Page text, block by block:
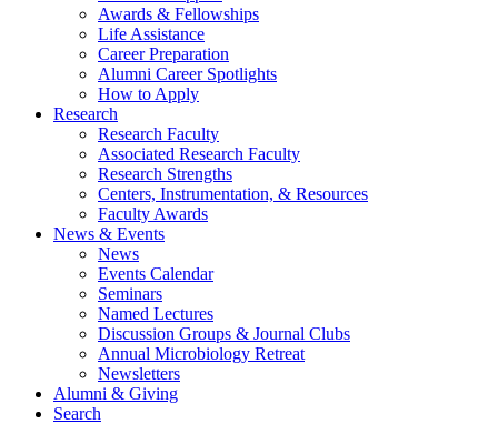
Awards & Fellowships
Life Assistance
Career Preparation
Alumni Career Spotlights
How to Apply
Research
Research Faculty
Associated Research Faculty
Research Strengths
Centers, Instrumentation, & Resources
Faculty Awards
News & Events
News
Events Calendar
Seminars
Named Lectures
Discussion Groups & Journal Clubs
Annual Microbiology Retreat
Newsletters
Alumni & Giving
Search